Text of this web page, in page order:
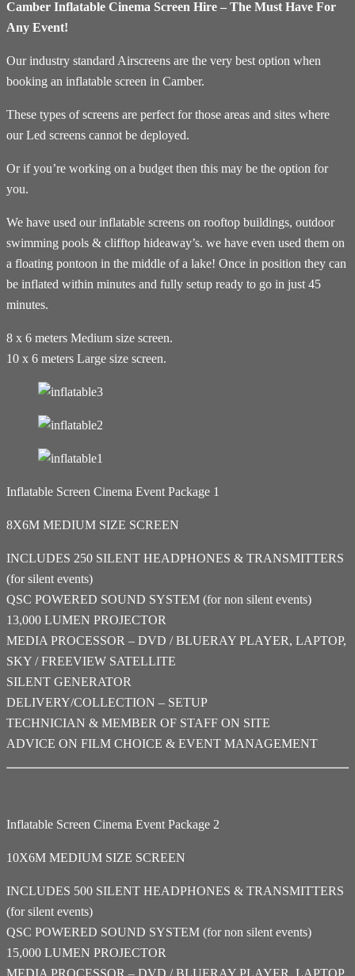
Camber Inflatable Cinema Screen Hire – The Must Have For
Any Event!
Our industry standard Airscreens are the very best option when
booking an inflatable screen in Camber.
These types of screens are perfect for those areas and sites where
our Led screens cannot be deployed.
Or if you’re working on a budget then this may be the option for
you.
We have used our inflatable screens on rooftop buildings, outdoor
swimming pools & clifftop hideaway’s. we have even used them on
a floating pontoon in the middle of a lake! Once in position they can
be inflated within minutes and fully setup ready to go in just 45
minutes.
8 x 6 meters Medium size screen.
10 x 6 meters Large size screen.
Inflatable Screen Cinema Event Package 1
8X6M MEDIUM SIZE SCREEN
INCLUDES 250 SILENT HEADPHONES & TRANSMITTERS
(for silent events)
QSC POWERED SOUND SYSTEM (for non silent events)
13,000 LUMEN PROJECTOR
MEDIA PROCESSOR – DVD / BLUERAY PLAYER, LAPTOP,
SKY / FREEVIEW SATELLITE
SILENT GENERATOR
DELIVERY/COLLECTION – SETUP
TECHNICIAN & MEMBER OF STAFF ON SITE
ADVICE ON FILM CHOICE & EVENT MANAGEMENT
Inflatable Screen Cinema Event Package 2
10X6M MEDIUM SIZE SCREEN
INCLUDES 500 SILENT HEADPHONES & TRANSMITTERS
(for silent events)
QSC POWERED SOUND SYSTEM (for non silent events)
15,000 LUMEN PROJECTOR
MEDIA PROCESSOR – DVD / BLUERAY PLAYER, LAPTOP,